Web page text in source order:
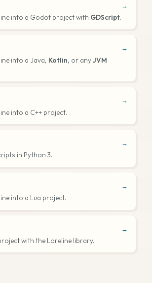
→
into a Godot project with GDScript.
→
into a Java, Kotlin, or anyJVM
→
into a C++ project.
→
in Python 3.
→
into a Lua project.
→
with the Loreline library.